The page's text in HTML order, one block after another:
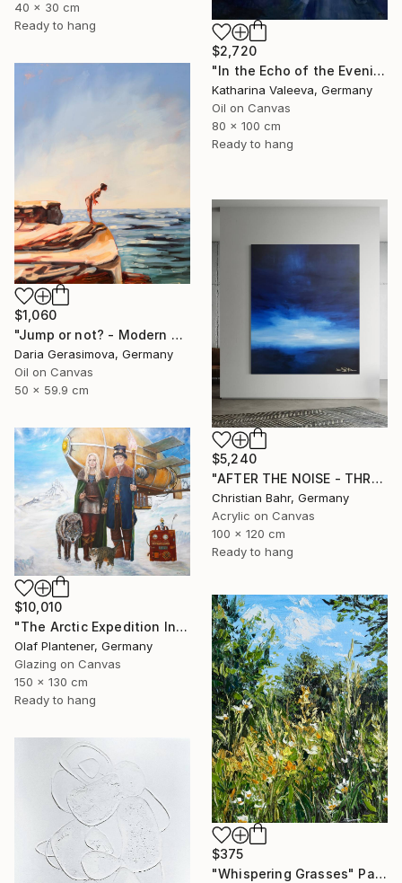
40 x 30 cm
Ready to hang
$2,720
"In the Echo of the Evening" Painting
Katharina Valeeva, Germany
Oil on Canvas
80 x 100 cm
Ready to hang
$1,060
"Jump or not? - Modern Seascape Female Figure Ocean and Rocks" Painting
Daria Gerasimova, Germany
Oil on Canvas
50 x 59.9 cm
$5,240
"AFTER THE NOISE - THREE (DISTANCE)" Painting
Christian Bahr, Germany
Acrylic on Canvas
100 x 120 cm
Ready to hang
$10,010
"The Arctic Expedition In Search of Hjoerdis Steampunk Art" Painting
Olaf Plantener, Germany
Glazing on Canvas
150 x 130 cm
Ready to hang
$375
"Whispering Grasses" Painting